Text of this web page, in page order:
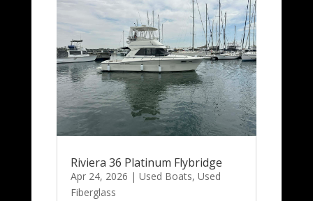
Riviera 36 Platinum Flybridge
Apr 24, 2026 | Used Boats, Used
Fiberglass